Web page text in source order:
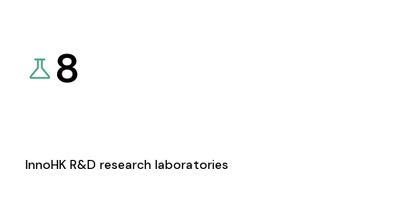
8
InnoHK R&D research laboratories